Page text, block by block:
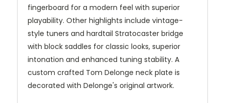
fingerboard for a modern feel with superior
playability. Other highlights include vintage-
style tuners and hardtail Stratocaster bridge
with block saddles for classic looks, superior
intonation and enhanced tuning stability. A
custom crafted Tom Delonge neck plate is
decorated with Delonge's original artwork.